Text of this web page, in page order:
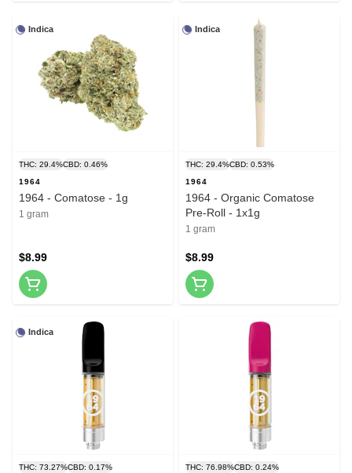
Indica
THC: 29.4%CBD: 0.46%
1964
1964 - Comatose - 1g
1 gram
$8.99
Indica
THC: 29.4%CBD: 0.53%
1964
1964 - Organic Comatose
Pre-Roll - 1x1g
1 gram
$8.99
Indica
THC: 73.27%CBD: 0.17% THC: 76.98%CBD: 0.24%